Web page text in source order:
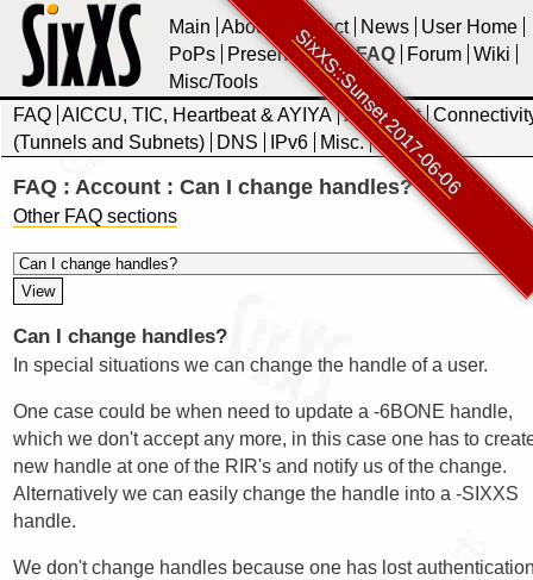
SixXS::Sunset 2017-06-06
Main About Contact News
User Home
PoPs
Presentations FAQ Forum Wiki
Misc/Tools
FAQ AICCU, TIC, Heartbeat & AYIYA Account
(Tunnels and Subnets)
DNS IPv6 Misc. SixXS
FAQ : Account : Can I change handles?
Other FAQ sections
Can I change handles?
In special situations we can change the handle of a user.
One case could be when need to update a -6BONE handle,
which we don't accept any more, in this case one has to
new handle at one of the RIR's and notify us of the change.
Alternatively we can easily change the handle into a -SIXXS
handle.
We don't change handles because one has lost